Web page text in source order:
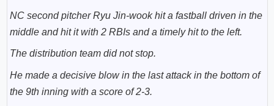
NC second pitcher Ryu Jin-wook hit a fastball driven in the
middle and hit it with 2 RBIs and a timely hit to the left.
The distribution team did not stop.
He made a decisive blow in the last attack in the bottom of
the 9th inning with a score of 2-3.